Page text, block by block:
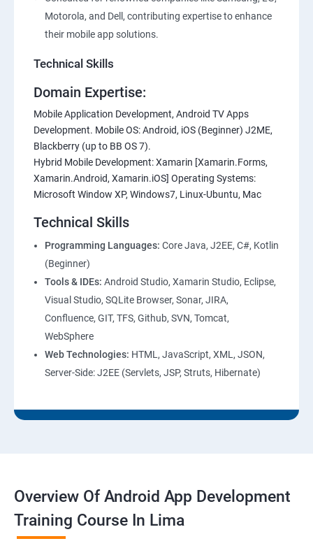
Motorola, and Dell, contributing expertise to enhance
their mobile app solutions.
Technical Skills
Domain Expertise:
Mobile Application Development, Android TV Apps
Development. Mobile OS: Android, iOS (Beginner) J2ME,
Blackberry (up to BB OS 7).
Hybrid Mobile Development: Xamarin [Xamarin.Forms,
Xamarin.Android, Xamarin.iOS] Operating Systems:
Microsoft Window XP, Windows7, Linux-Ubuntu, Mac
Technical Skills
Programming Languages: Core Java, J2EE, C#, Kotlin
(Beginner)
Tools & IDEs: Android Studio, Xamarin Studio, Eclipse,
Visual Studio, SQLite Browser, Sonar, JIRA,
Confluence, GIT, TFS, Github, SVN, Tomcat,
WebSphere
Web Technologies: HTML, JavaScript, XML, JSON,
Server-Side: J2EE (Servlets, JSP, Struts, Hibernate)
Overview Of Android App Development
Training Course In Lima